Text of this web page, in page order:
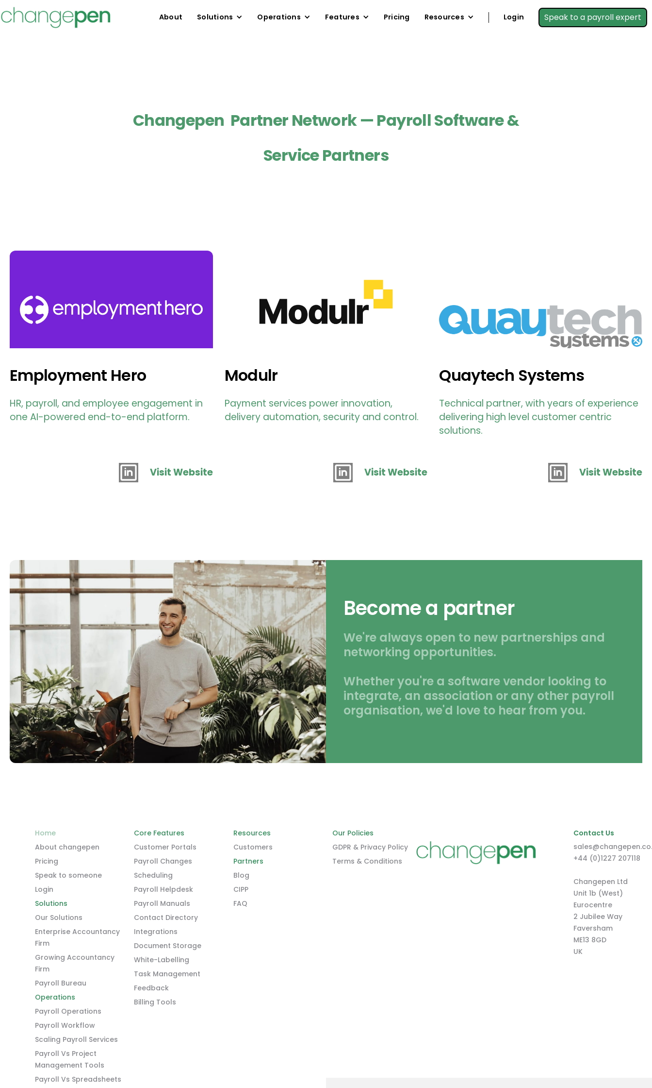
About Solutions Operations Features Pricing Resources Login Speak to a payroll expert
Changepen Partner Network — Payroll Software &
Service Partners
Employment Hero
HR, payroll, and employee engagement in
one AI-powered end-to-end platform.
Visit Website
Modulr
Payment services power innovation,
delivery automation, security and control.
Visit Website
Quaytech Systems
Technical partner, with years of experience
delivering high level customer centric
solutions.
Visit Website
Become a partner
We're always open to new partnerships and
networking opportunities.
Whether you're a software vendor looking to
integrate, an association or any other payroll
organisation, we'd love to hear from you.
Home
About changepen
Pricing
Speak to someone
Login
Solutions
Our Solutions
Enterprise Accountancy
Firm
Growing Accountancy
Firm
Payroll Bureau
Operations
Payroll Operations
Payroll Workflow
Scaling Payroll Services
Payroll Vs Project
Management Tools
Payroll Vs Spreadsheets
Core Features
Customer Portals
Payroll Changes
Scheduling
Payroll Helpdesk
Payroll Manuals
Contact Directory
Integrations
Document Storage
White-Labelling
Task Management
Feedback
Billing Tools
Resources
Customers
Partners
Blog
CIPP
FAQ
Our Policies
GDPR & Privacy Policy
Terms & Conditions
Contact Us
+44 (0)1227 207118
Changepen Ltd
Unit 1b (West)
Eurocentre
2 Jubilee Way
Faversham
ME13 8GD
UK